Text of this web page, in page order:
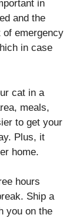
in
and the
emergency
in case
cat in a
meals,
to get your
Plus, it
home.
hours
Ship a
you on the